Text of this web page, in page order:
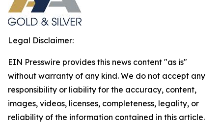
Legal Disclaimer:
EIN Presswire provides this news content "as is"
without warranty of any kind. We do not accept any
responsibility or liability for the accuracy, content,
images, videos, licenses, completeness, legality, or
reliability of the information contained in this article.